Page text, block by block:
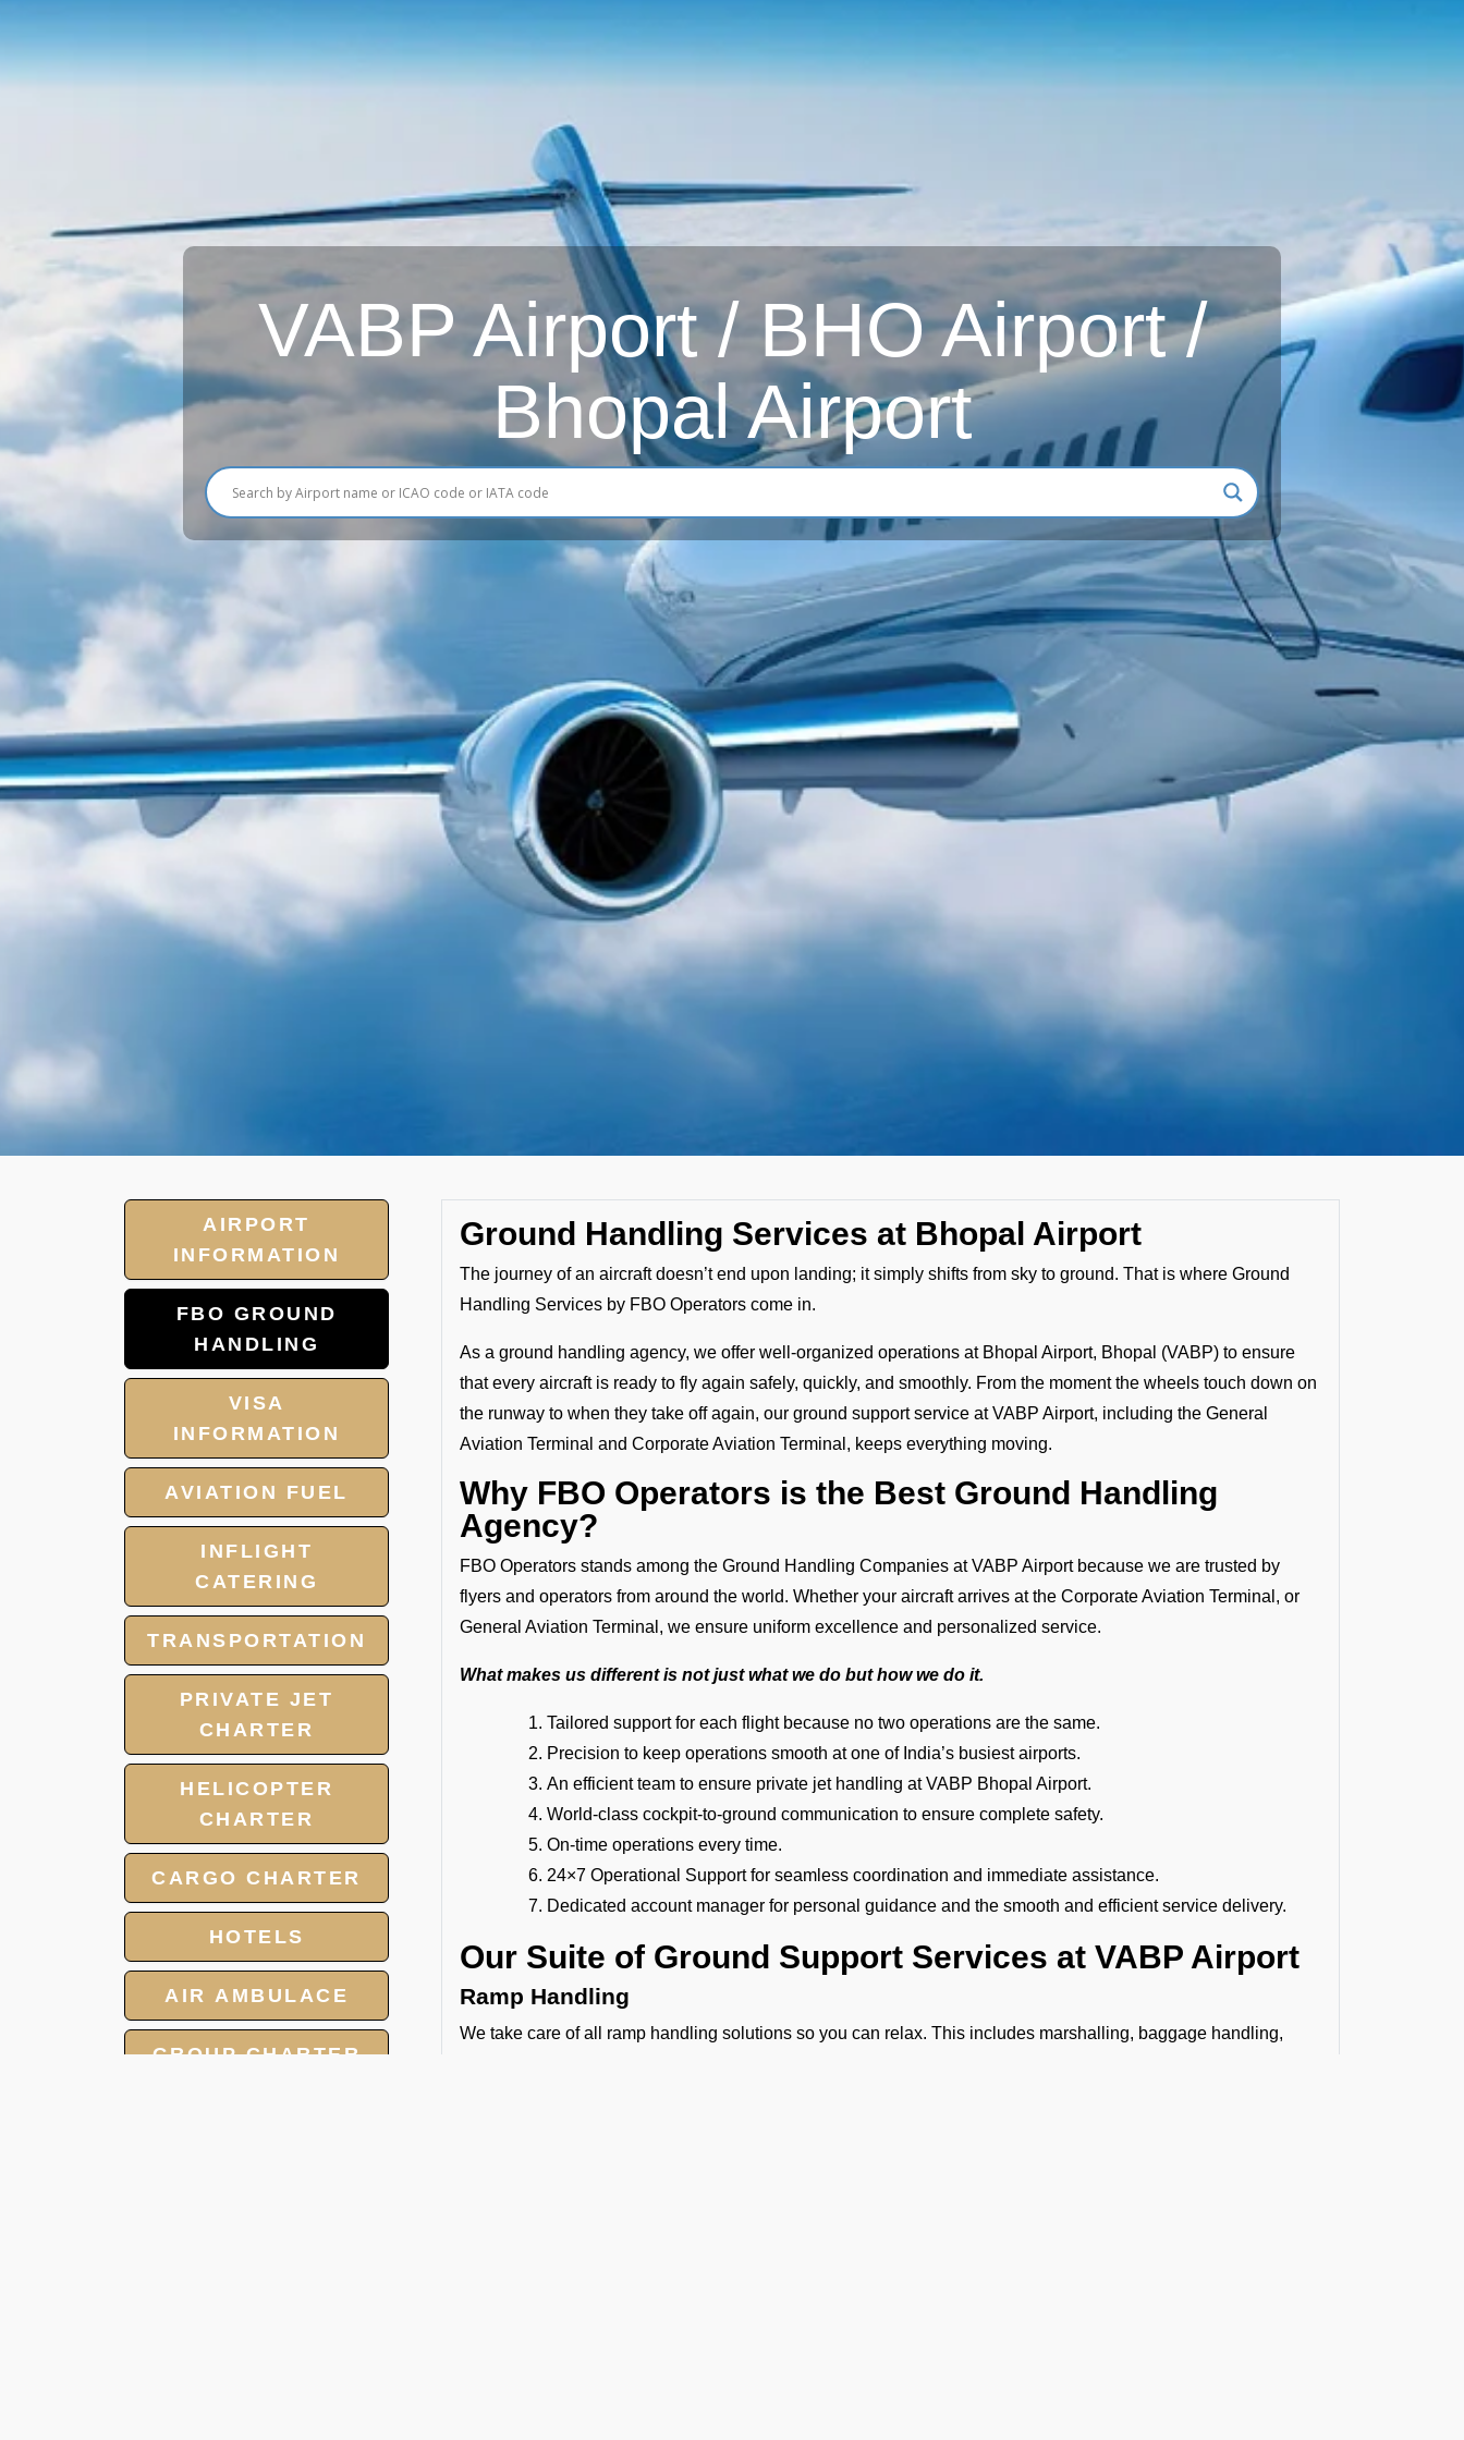
VABP Airport / BHO Airport /
Bhopal Airport
AIRPORT
INFORMATION
FBO GROUND
HANDLING
VISA
INFORMATION
AVIATION FUEL
INFLIGHT
CATERING
TRANSPORTATION
PRIVATE JET
CHARTER
HELICOPTER
CHARTER
CARGO CHARTER
HOTELS
AIR AMBULACE
GROUP CHARTER
Ground Handling Services at Bhopal Airport
The journey of an aircraft doesn’t end upon landing; it simply shifts from sky to ground. That is where Ground
Handling Services by FBO Operators come in.
As a ground handling agency, we offer well-organized operations at Bhopal Airport, Bhopal (VABP) to ensure
that every aircraft is ready to fly again safely, quickly, and smoothly. From the moment the wheels touch down on
the runway to when they take off again, our ground support service at VABP Airport, including the General
Aviation Terminal and Corporate Aviation Terminal, keeps everything moving.
Why FBO Operators is the Best Ground Handling
Agency?
FBO Operators stands among the Ground Handling Companies at VABP Airport because we are trusted by
flyers and operators from around the world. Whether your aircraft arrives at the Corporate Aviation Terminal, or
General Aviation Terminal, we ensure uniform excellence and personalized service.
What makes us different is not just what we do but how we do it.
Tailored support for each flight because no two operations are the same.
Precision to keep operations smooth at one of India’s busiest airports.
An efficient team to ensure private jet handling at VABP Bhopal Airport.
World-class cockpit-to-ground communication to ensure complete safety.
On-time operations every time.
24×7 Operational Support for seamless coordination and immediate assistance.
Dedicated account manager for personal guidance and the smooth and efficient service delivery.
Our Suite of Ground Support Services at VABP Airport
Ramp Handling
We take care of all ramp handling solutions so you can relax. This includes marshalling, baggage handling,